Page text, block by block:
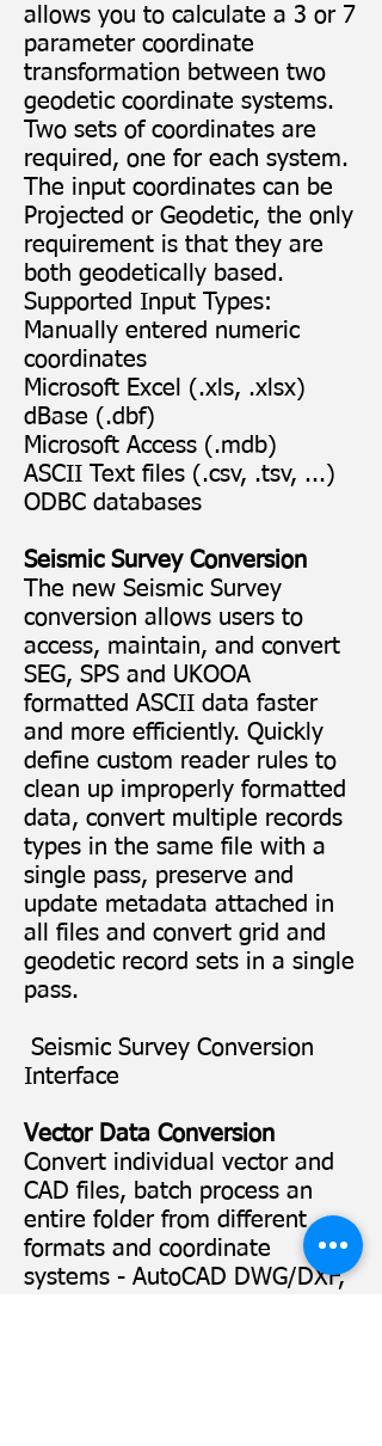
allows you to calculate a 3 or 7
parameter coordinate
transformation between two
geodetic coordinate systems.
Two sets of coordinates are
required, one for each system.
The input coordinates can be
Projected or Geodetic, the only
requirement is that they are
both geodetically based.
Supported Input Types:
Manually entered numeric
coordinates
Microsoft Excel (.xls, .xlsx)
dBase (.dbf)
Microsoft Access (.mdb)
ASCII Text files (.csv, .tsv, ...)
ODBC databases
Seismic Survey Conversion
The new Seismic Survey
conversion allows users to
access, maintain, and convert
SEG, SPS and UKOOA
formatted ASCII data faster
and more efficiently. Quickly
define custom reader rules to
clean up improperly formatted
data, convert multiple records
types in the same file with a
single pass, preserve and
update metadata attached in
all files and convert grid and
geodetic record sets in a single
pass.
Seismic Survey Conversion
Interface
Vector Data Conversion
Convert individual vector and
CAD files, batch process an
entire folder from different
formats and coordinate
systems - AutoCAD DWG/DXF,